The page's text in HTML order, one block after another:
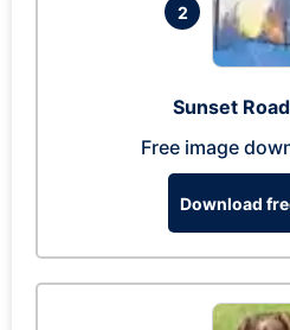
2
Sunset
Free image
Download